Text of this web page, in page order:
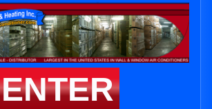
ENTER